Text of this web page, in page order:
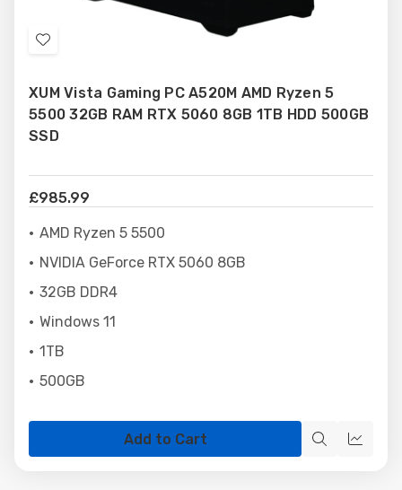
Add
Wish
List
XUM Vista Gaming PC A520M AMD Ryzen 5
5500 32GB RAM RTX 5060 8GB 1TB HDD 500GB
SSD
£985.99
AMD Ryzen 5 5500
NVIDIA GeForce RTX 5060 8GB
32GB DDR4
Windows 11
1TB
500GB
Add to Cart
QuickQuick